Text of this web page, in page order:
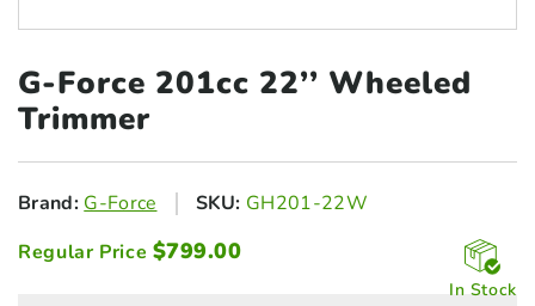
G-Force 201cc 22’’ Wheeled
Trimmer
Brand: G-Force SKU: GH201-22W
Regular Price $799.00
In Stock